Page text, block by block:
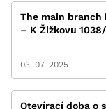
The main branch
– K Žižkovu 1038/
03. 07. 2025
Otevírací doba o